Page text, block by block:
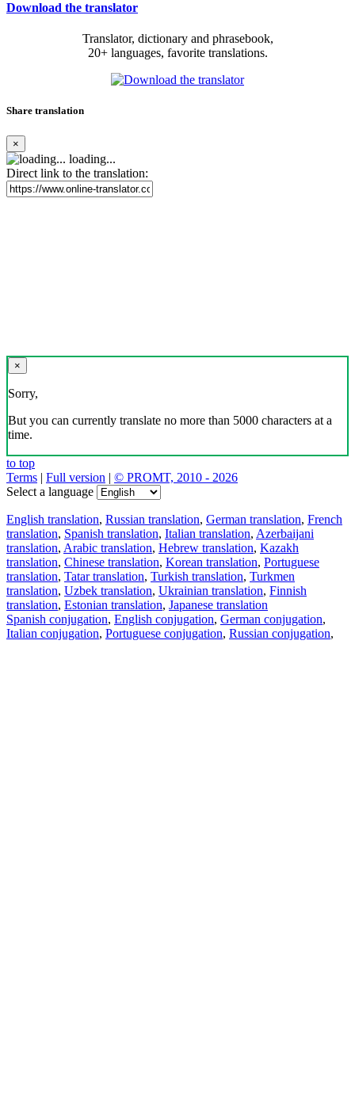
Download the translator
Translator, dictionary and phrasebook,
20+ languages, favorite translations.
Share translation
×
loading...
Direct link to the translation:
×
Sorry,
But you can currently translate no more than 5000 characters at a
time.
to top
Terms | Full version | © PROMT, 2010 - 2026
Select a language
English translation, Russian translation, German translation, French
translation, Spanish translation, Italian translation, Azerbaijani
translation, Arabic translation, Hebrew translation, Kazakh
translation, Chinese translation, Korean translation, Portuguese
translation, Tatar translation, Turkish translation, Turkmen
translation, Uzbek translation, Ukrainian translation, Finnish
translation, Estonian translation, Japanese translation
Spanish conjugation, English conjugation, German conjugation,
Italian conjugation, Portuguese conjugation, Russian conjugation,